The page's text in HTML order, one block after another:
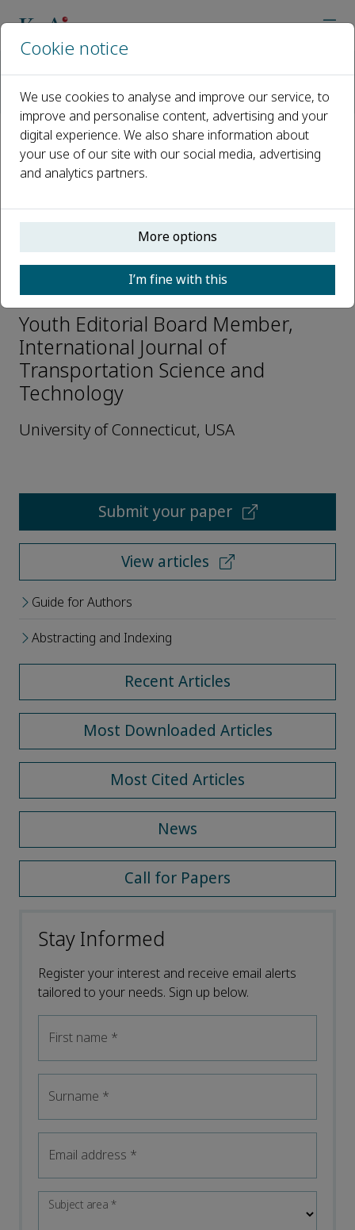
Editorial Board
Monika Filipovska
Open access
e-ISSN: 2046-0449
Monika Filipovska
Youth Editorial Board Member,
International Journal of
Transportation Science and
Technology
University of Connecticut, USA
Submit your paper
View articles
Guide for Authors
Abstracting and Indexing
Recent Articles
Most Downloaded Articles
Most Cited Articles
News
Call for Papers
Stay Informed
Register your interest and receive email alerts
tailored to your needs. Sign up below.
First name *
Surname *
Email address *
Subject area*
Cookie notice
We use cookies to analyse and improve our service, to
improve and personalise content, advertising and your
digital experience. We also share information about
your use of our site with our social media, advertising
and analytics partners.
More options
I’m fine with this